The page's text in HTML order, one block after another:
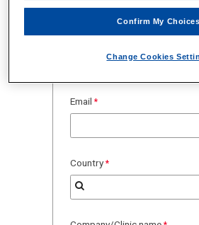
Confirm My Choices
Change Cookies